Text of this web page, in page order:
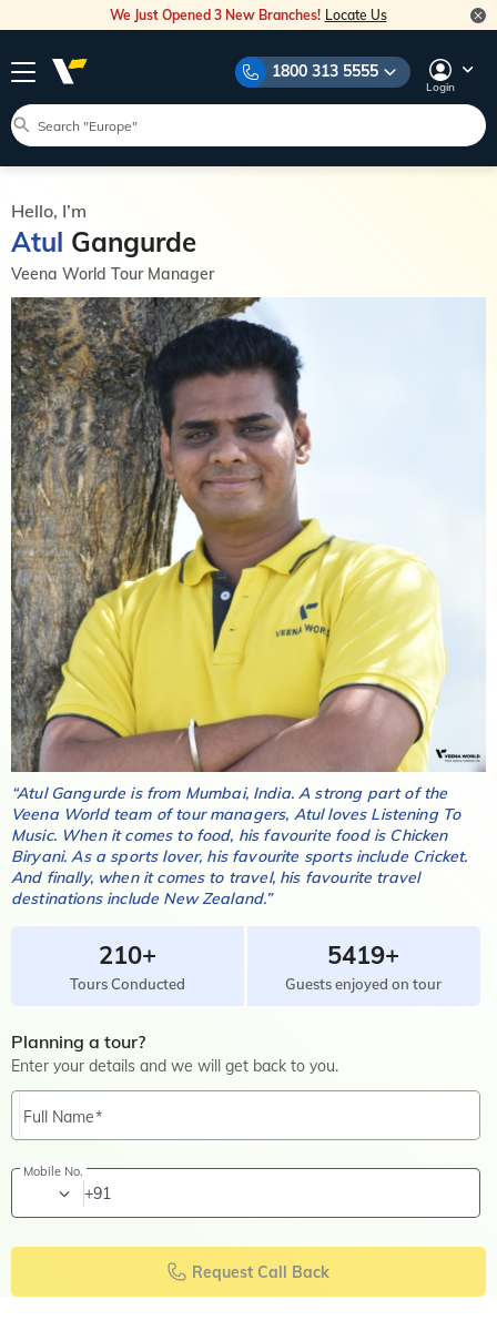
We Just Opened 3 New Branches! Locate Us
1800 313 5555
Login
Hello, I’m
Atul Gangurde
Veena World Tour Manager
“Atul Gangurde is from Mumbai, India. A strong part of the
Veena World team of tour managers, Atulloves Listening To
Music. When it comes to food, his favourite food is Chicken
Biryani. As a sports lover, his favourite sports include Cricket.
And finally, when it comes to travel, his favourite travel
destinations include New Zealand.”
210+
Tours Conducted
5419+
Guests enjoyed on tour
Planning a tour?
Enter your details and we will get back to you.
Full Name
Mobile No.
+91
Request Call Back